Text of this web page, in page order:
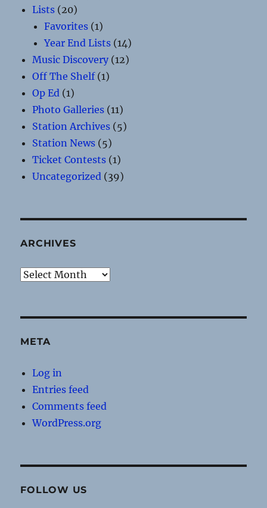
Lists (20)
Favorites (1)
Year End Lists (14)
Music Discovery (12)
Off The Shelf(1)
Op Ed (1)
Photo Galleries (11)
Station Archives (5)
Station News (5)
Ticket Contests (1)
Uncategorized (39)
ARCHIVES
Archives
META
Log in
Entries feed
Comments feed
WordPress.org
FOLLOW US